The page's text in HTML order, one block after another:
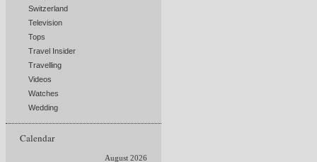
Switzerland
Television
Tops
Travel Insider
Travelling
Videos
Watches
Wedding
Calendar
August 2026